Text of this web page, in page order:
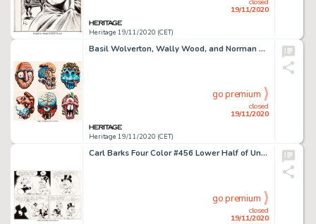
Heritage 19/11/2020 (CET)
19/11/2020
Basil Wolverton, Wally Wood, and Norman Saunders Make Your Own Name Topps Stickers Illustration Original Art Group... (Total: 6 Original Art)
Heritage 19/11/2020 (CET)
closed
19/11/2020
go premium
Carl Barks Four Color #456 Lower Half of Uncle Scrooge "Back to the Klondike" Story Page 20 -
closed
19/11/2020
go premium